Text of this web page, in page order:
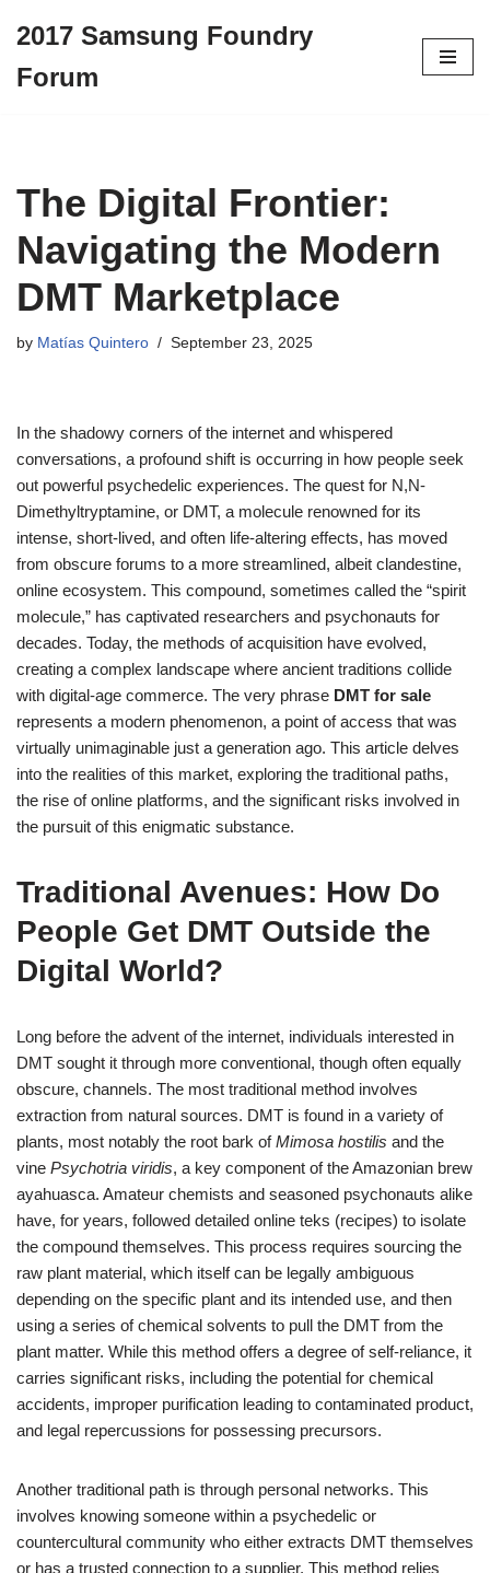
to
2017 Samsung Foundry
Forum
The Digital Frontier:
Navigating the Modern
DMT Marketplace
by Matías Quintero September 23, 2025
In the shadowy corners of the internet and whispered
conversations, a profound shift is occurring in how people seek
out powerful psychedelic experiences. The quest for N,N-
Dimethyltryptamine, or DMT, a molecule renowned for its
intense, short-lived, and often life-altering effects, has moved
from obscure forums to a more streamlined, albeit clandestine,
online ecosystem. This compound, sometimes called the “spirit
molecule,” has captivated researchers and psychonauts for
decades. Today, the methods of acquisition have evolved,
creating a complex landscape where ancient traditions collide
with digital-age commerce. The very phrase DMT for sale
represents a modern phenomenon, a point of access that was
virtually unimaginable just a generation ago. This article delves
into the realities of this market, exploring the traditional paths,
the rise of online platforms, and the significant risks involved in
the pursuit of this enigmatic substance.
Traditional Avenues: How Do
People Get DMT Outside the
Digital World?
Long before the advent of the internet, individuals interested in
DMT sought it through more conventional, though often equally
obscure, channels. The most traditional method involves
extraction from natural sources. DMT is found in a variety of
plants, most notably the root bark ofMimosa hostilis and the
vine Psychotria viridis, a key component of the Amazonian brew
ayahuasca. Amateur chemists and seasoned psychonauts alike
have, for years, followed detailed online teks (recipes) to isolate
the compound themselves. This process requires sourcing the
raw plant material, which itself can be legally ambiguous
depending on the specific plant and its intended use, and then
using a series of chemical solvents to pull the DMT from the
plant matter. While this method offers a degree of self-reliance, it
carries significant risks, including the potential for chemical
accidents, improper purification leading to contaminated product,
and legal repercussions for possessing precursors.
Another traditional path is through personal networks. This
involves knowing someone within a psychedelic or
countercultural community who either extracts DMT themselves
or has a trusted connection to a supplier. This method relies